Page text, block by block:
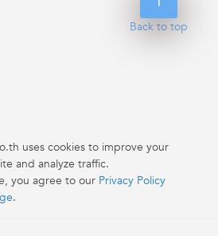
Back to top
uses cookies to improve your
and analyze traffic.
you agree to our Privacy Policy
.